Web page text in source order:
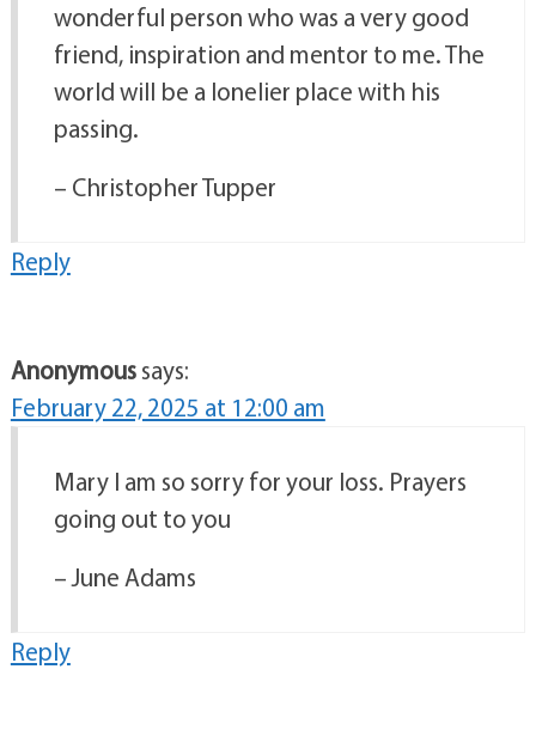
wonderful person who was a very good
friend, inspiration and mentor to me. The
world will be a lonelier place with his
passing.
– Christopher Tupper
Reply
Anonymoussays:
February 22, 2025 at 12:00 am
Mary I am so sorry for your loss. Prayers
going out to you
– June Adams
Reply